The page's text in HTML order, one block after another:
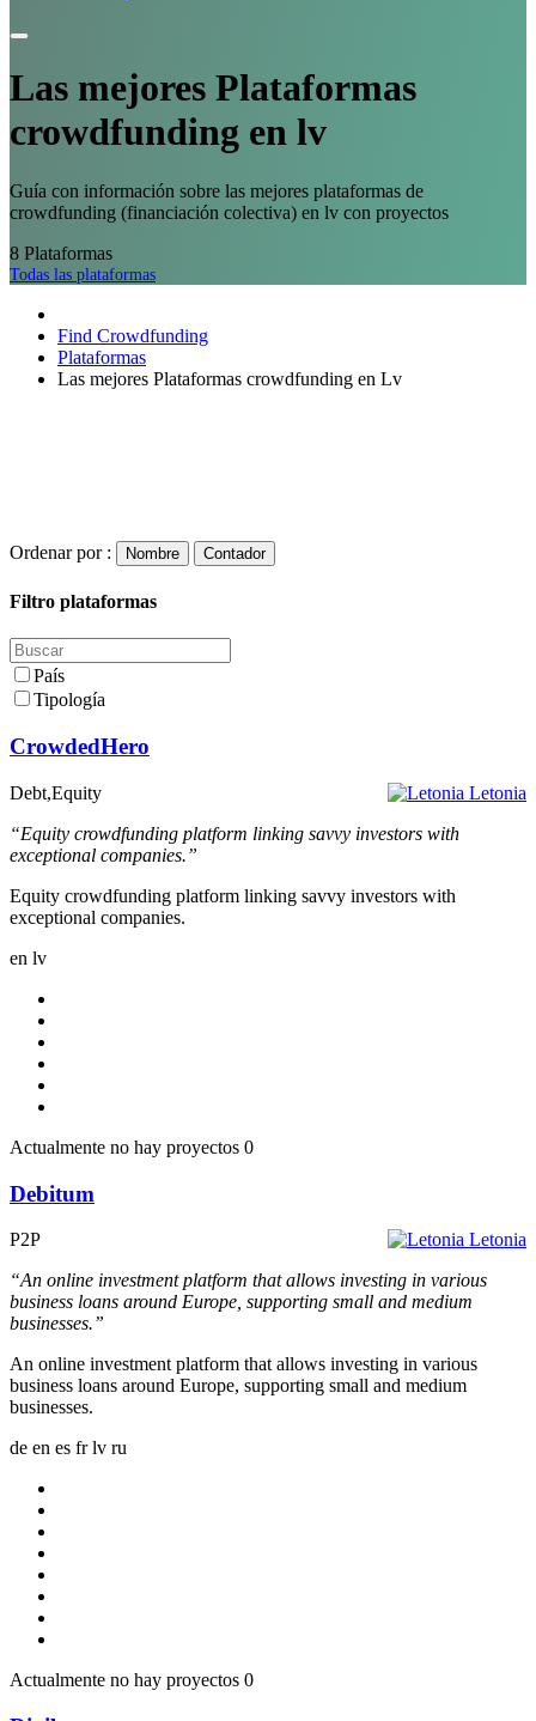
Las mejores Plataformas
crowdfunding en lv
Guía con información sobre las mejores plataformas de
crowdfunding (financiación colectiva) en lv con proyectos
8 Plataformas
Todas las plataformas
Find Crowdfunding
Plataformas
Las mejores Plataformas crowdfunding en Lv
Ordenar por : Nombre Contador
Filtro plataformas
País
Tipología
CrowdedHero
Letonia
Debt,Equity
“Equity crowdfunding platform linking savvy investors with
exceptional companies.”
Equity crowdfunding platform linking savvy investors with
exceptional companies.
en lv
Actualmente no hay proyectos 0
Debitum
Letonia
P2P
“An online investment platform that allows investing in various
business loans around Europe, supporting small and medium
businesses.”
An online investment platform that allows investing in various
business loans around Europe, supporting small and medium
businesses.
de en es fr lv ru
Actualmente no hay proyectos 0